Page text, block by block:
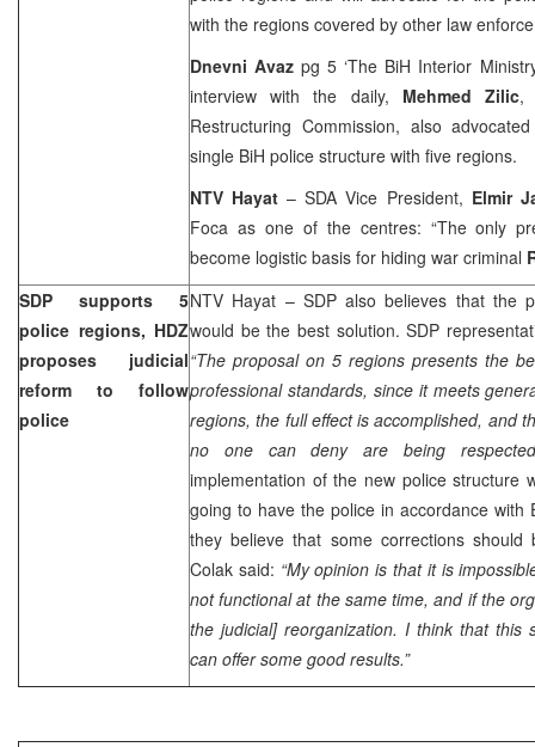
with the regions covered by other law
Dnevni Avaz pg 5 ‘The BiH Interior
interview with the daily, Mehmed Zilic,
Restructuring Commission, also
single BiH police structure with five regions.
NTV Hayat– SDA Vice President, Elmir
Foca as one of the centres: “The only
become logistic basis for hiding war criminal
SDP supports 5
police regions, HDZ
proposes judicial
reform to follow
police
NTV Hayat – SDP also believes that the
would be the best solution. SDP
“The proposal on 5 regions presents the
professional standards, since it meets
regions, the full effect is accomplished, and
no one can deny are being
implementation of the new police structure
going to have the police in accordance with
they believe that some corrections
Colak said: “My opinion is that it is
not functional at the same time, and if the
the judicial] reorganization. I think that this
can offer some good results.”